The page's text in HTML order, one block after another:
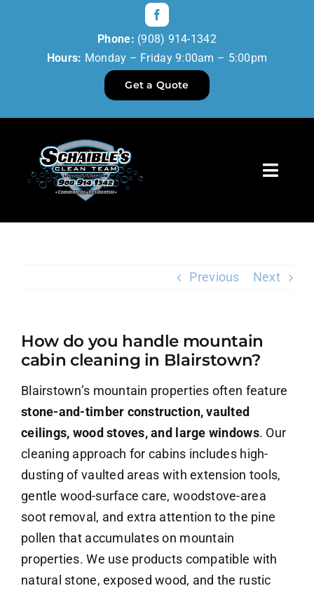
Phone: (908) 914-1342
Hours: Monday – Friday 9:00am – 5:00pm
Get a Quote
Home
About Us
Careers
Previous Next
How do you handle mountain
cabin cleaning in Blairstown?
Blairstown’s mountain properties often feature
stone-and-timber construction, vaulted
ceilings, wood stoves, and large windows. Our
cleaning approach for cabins includes high-
dusting of vaulted areas with extension tools,
gentle wood-surface care, woodstove-area
soot removal, and extra attention to the pine
pollen that accumulates on mountain
properties. We use products compatible with
natural stone, exposed wood, and the rustic